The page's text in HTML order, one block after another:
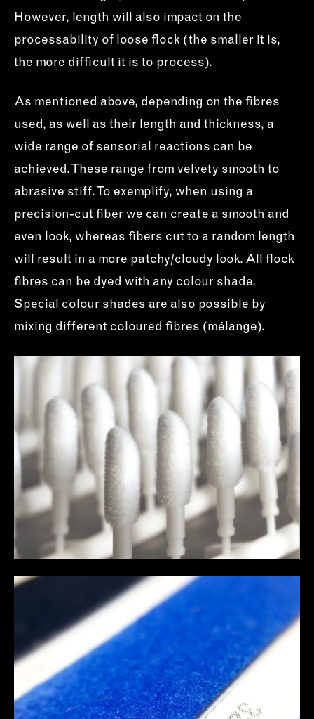
However, length will also impact on the
processability of loose flock (the smaller it is,
the more difficult it is to process).
As mentioned above, depending on the fibres
used, as well as their length and thickness, a
wide range of sensorial reactions can be
achieved. These range from velvety smooth to
abrasive stiff. To exemplify, when using a
precision-cut fiber we can create a smooth and
even look, whereas fibers cut to a random length
will result in a more patchy/cloudy look. All flock
fibres can be dyed with any colour shade.
Special colour shades are also possible by
mixing different coloured fibres (mélange).